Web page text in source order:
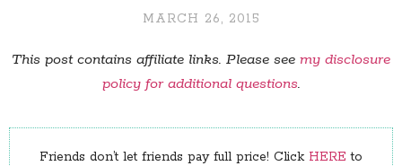
MARCH 26, 2015
This post contains affiliate links. Please see my disclosure
policy for additional questions.
Friends don’t let friends pay full price! Click HERE to